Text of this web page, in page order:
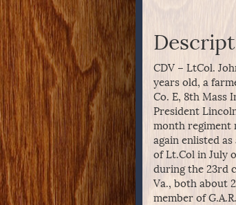
CDV – LtCol.
years old, a
Co. E, 8th Mass
President
month regiment
again enlisted
of Lt.Col in July
during the 23rd
Va., both about
member of